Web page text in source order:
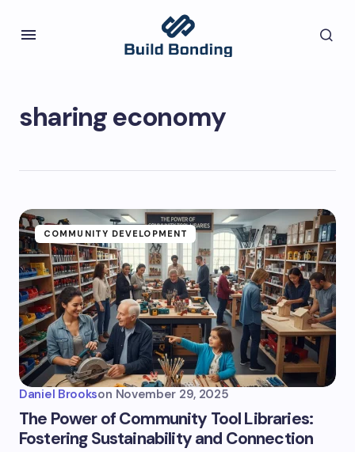
sharing economy
COMMUNITY DEVELOPMENT
Daniel Brookson November 29, 2025
The Power of Community Tool Libraries:
Fostering Sustainability and Connection